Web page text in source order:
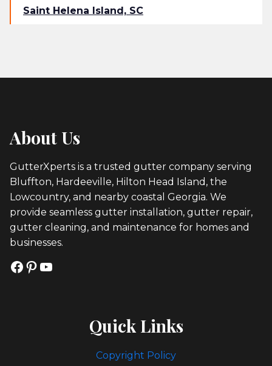
Saint Helena Island, SC
About Us
GutterXperts is a trusted gutter company serving
Bluffton, Hardeeville, Hilton Head Island, the
Lowcountry, and nearby coastal Georgia. We
provide seamless gutter installation, gutter repair,
gutter cleaning, and maintenance for homes and
businesses.
Facebook
Pinterest
YouTube
Quick Links
Copyright Policy